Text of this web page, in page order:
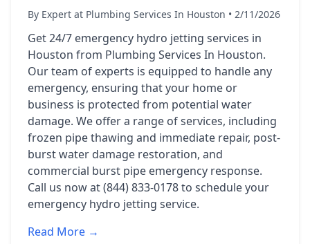
By Expert at Plumbing Services In Houston • 2/11/2026
Get 24/7 emergency hydro jetting services in
Houston from Plumbing Services In Houston.
Our team of experts is equipped to handle any
emergency, ensuring that your home or
business is protected from potential water
damage. We offer a range of services, including
frozen pipe thawing and immediate repair, post-
burst water damage restoration, and
commercial burst pipe emergency response.
Call us now at (844) 833-0178 to schedule your
emergency hydro jetting service.
Read More →